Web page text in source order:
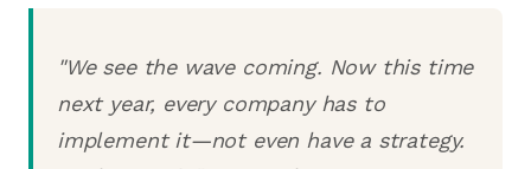
"We see the wave coming. Now this time
next year, every company has to
implement it—not even have a strategy.